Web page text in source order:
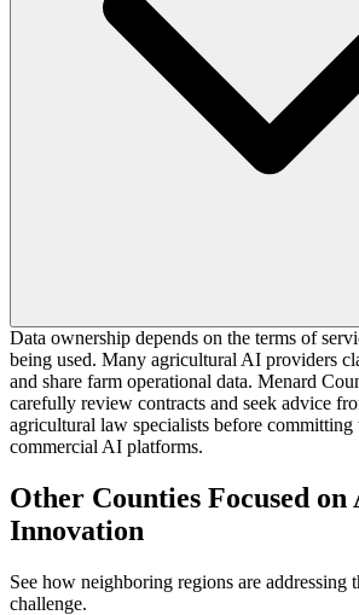
Data ownership depends on the terms of
being used. Many agricultural AI providers
and share farm operational data. Menard
carefully review contracts and seek advice
agricultural law specialists before committing
commercial AI platforms.
Other Counties Focused
Innovation
See how neighboring regions are addressing
challenge.